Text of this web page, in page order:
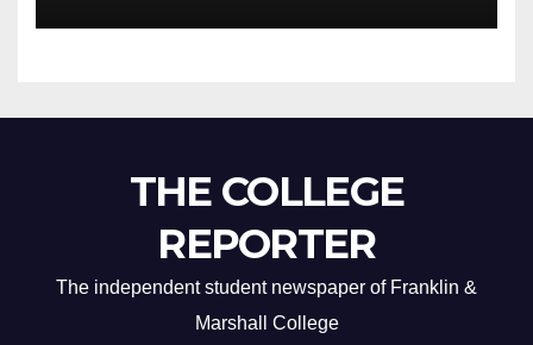
THE COLLEGE
REPORTER
The independent student newspaper of Franklin &
Marshall College